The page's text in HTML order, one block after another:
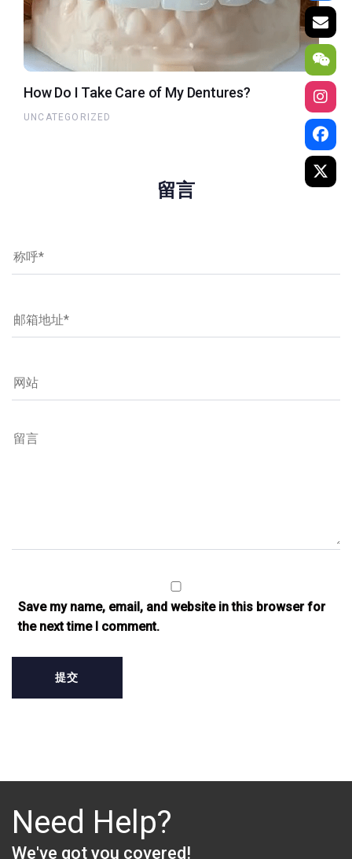
How Do I Take Care of My Dentures?
UNCATEGORIZED
留言
Save my name, email, and website in this browser for
the next time I comment.
Need Help?
We've got you covered!